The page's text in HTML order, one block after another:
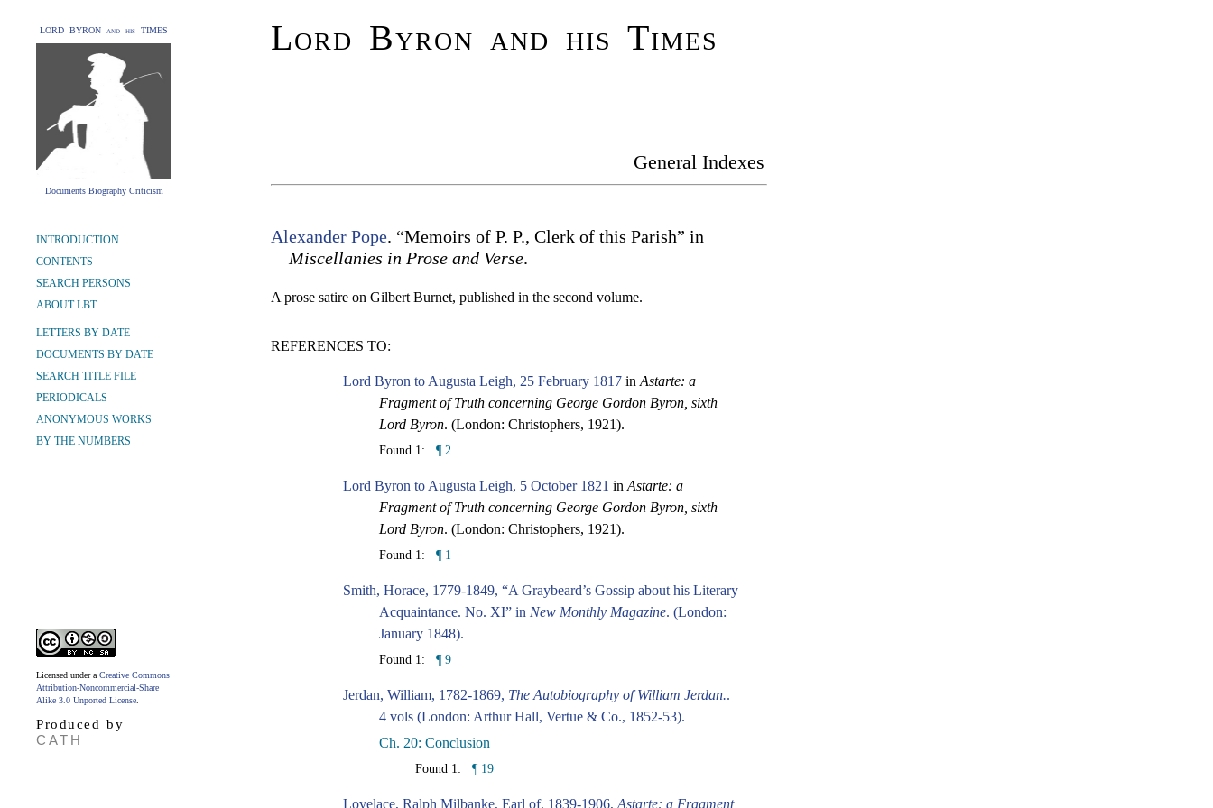
LORD BYRON and his TIMES
Documents Biography Criticism
Lord Byron and his Times
General Indexes
INTRODUCTION
CONTENTS
SEARCH PERSONS
ABOUT LBT
LETTERS BY DATE
DOCUMENTS BY DATE
SEARCH TITLE FILE
PERIODICALS
ANONYMOUS WORKS
BY THE NUMBERS
Licensed under a Creative Commons
Attribution-Noncommercial-Share
Alike 3.0 Unported License
Produced by
CATH
Alexander Pope. “Memoirs of P. P., Clerk of this Parish” in
Miscellanies in Prose and Verse.
A prose satire on Gilbert Burnet, published in the second volume.
REFERENCES TO:
Lord Byron to Augusta Leigh, 25 February 1817 in Astarte: a
Fragment of Truth concerning George Gordon Byron, sixth
Lord Byron. (London: Christophers, 1921).
Found 1: ¶ 2
Lord Byron to Augusta Leigh, 5 October 1821 in Astarte: a
Fragment of Truth concerning George Gordon Byron, sixth
Lord Byron. (London: Christophers, 1921).
Found 1: ¶ 1
Smith, Horace, 1779-1849, “A Graybeard’s Gossip about his Literary
Acquaintance. No. XI” in New Monthly Magazine. (London:
January 1848).
Found 1: ¶ 9
Jerdan, William, 1782-1869, The Autobiography of William Jerdan..
4 vols (London: Arthur Hall, Vertue & Co., 1852-53).
Ch. 20: Conclusion
Found 1: ¶ 19
Lovelace, Ralph Milbanke, Earl of, 1839-1906, Astarte: a Fragment